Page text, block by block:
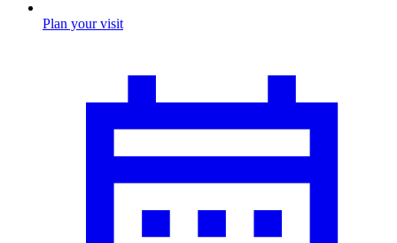
Plan your visit